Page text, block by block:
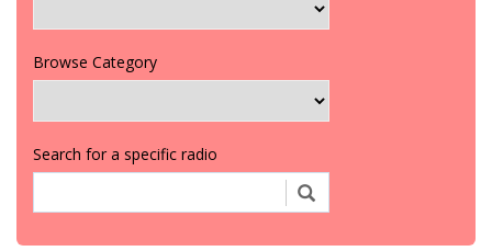
Browse Category
Search for a specific radio